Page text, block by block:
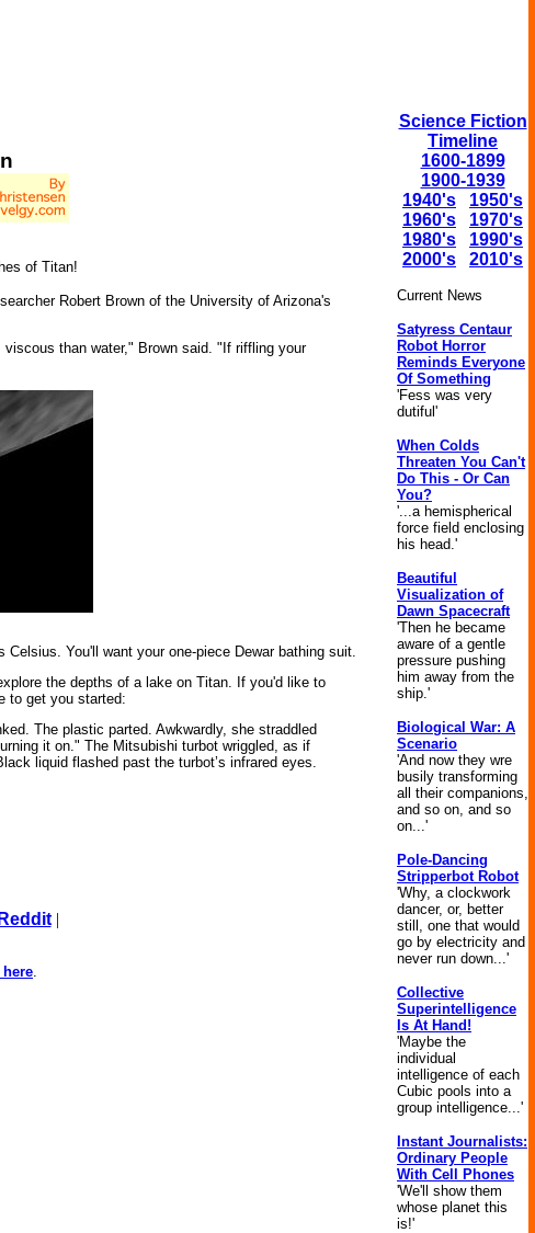
of Titan!
Robert Brown of the University of Arizona's
than water," Brown said. "If riffling your
You'll want your one-piece Dewar bathing suit.
the depths of a lake on Titan. If you'd like to
to get you started:
The plastic parted. Awkwardly, she straddled
it on." The Mitsubishi turbot wriggled, as if
liquid flashed past the turbot’s infrared eyes.
Reddit|
.
Science Fiction
Timeline
1600-1899
1900-1939
1940's
1950's
1960's
1970's
1980's
1990's
2000's
2010's
Current News
Satyress Centaur
Robot Horror
Reminds Everyone
Of Something
'Fess was very
dutiful'
When Colds
Threaten You Can't
Do This - Or Can
You?
'...a hemispherical
force field enclosing
his head.'
Beautiful
Visualization of
Dawn Spacecraft
'Then he became
aware of a gentle
pressure pushing
him away from the
ship.'
Biological War: A
Scenario
'And now they wre
busily transforming
all their companions,
and so on, and so
on...'
Pole-Dancing
Stripperbot Robot
'Why, a clockwork
dancer, or, better
still, one that would
go by electricity and
never run down...'
Collective
Superintelligence
Is At Hand!
'Maybe the
individual
intelligence of each
Cubic pools into a
group intelligence...'
Instant Journalists:
Ordinary People
With Cell Phones
'We'll show them
whose planet this
is!'